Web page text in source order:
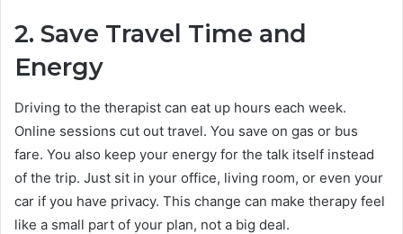
2. Save Travel Time and
Energy
Driving to the therapist can eat up hours each week.
Online sessions cut out travel. You save on gas or bus
fare. You also keep your energy for the talk itself instead
of the trip. Just sit in your office, living room, or even your
car if you have privacy. This change can make therapy feel
like a small part of your plan, not a big deal.